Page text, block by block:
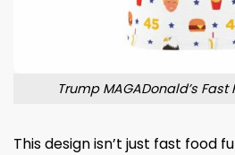
Trump MAGADonald’s Fast
This design isn’t just fast food